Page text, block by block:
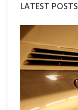
LATEST POSTS